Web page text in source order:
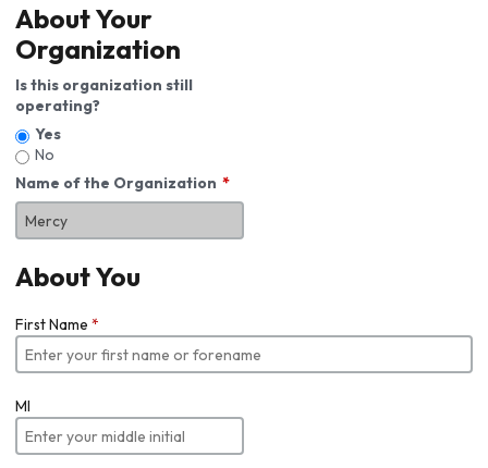
About Your
Organization
Is this organization still
operating?
Yes
No
Name of the Organization
About You
First Name *
MI